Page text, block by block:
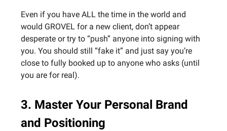
Even if you have ALL the time in the world and
would GROVEL for a new client, don’t appear
desperate or try to “push” anyone into signing with
you. You should still “fake it” and just say you’re
close to fully booked up to anyone who asks (until
you are for real).
3. Master Your Personal Brand
and Positioning